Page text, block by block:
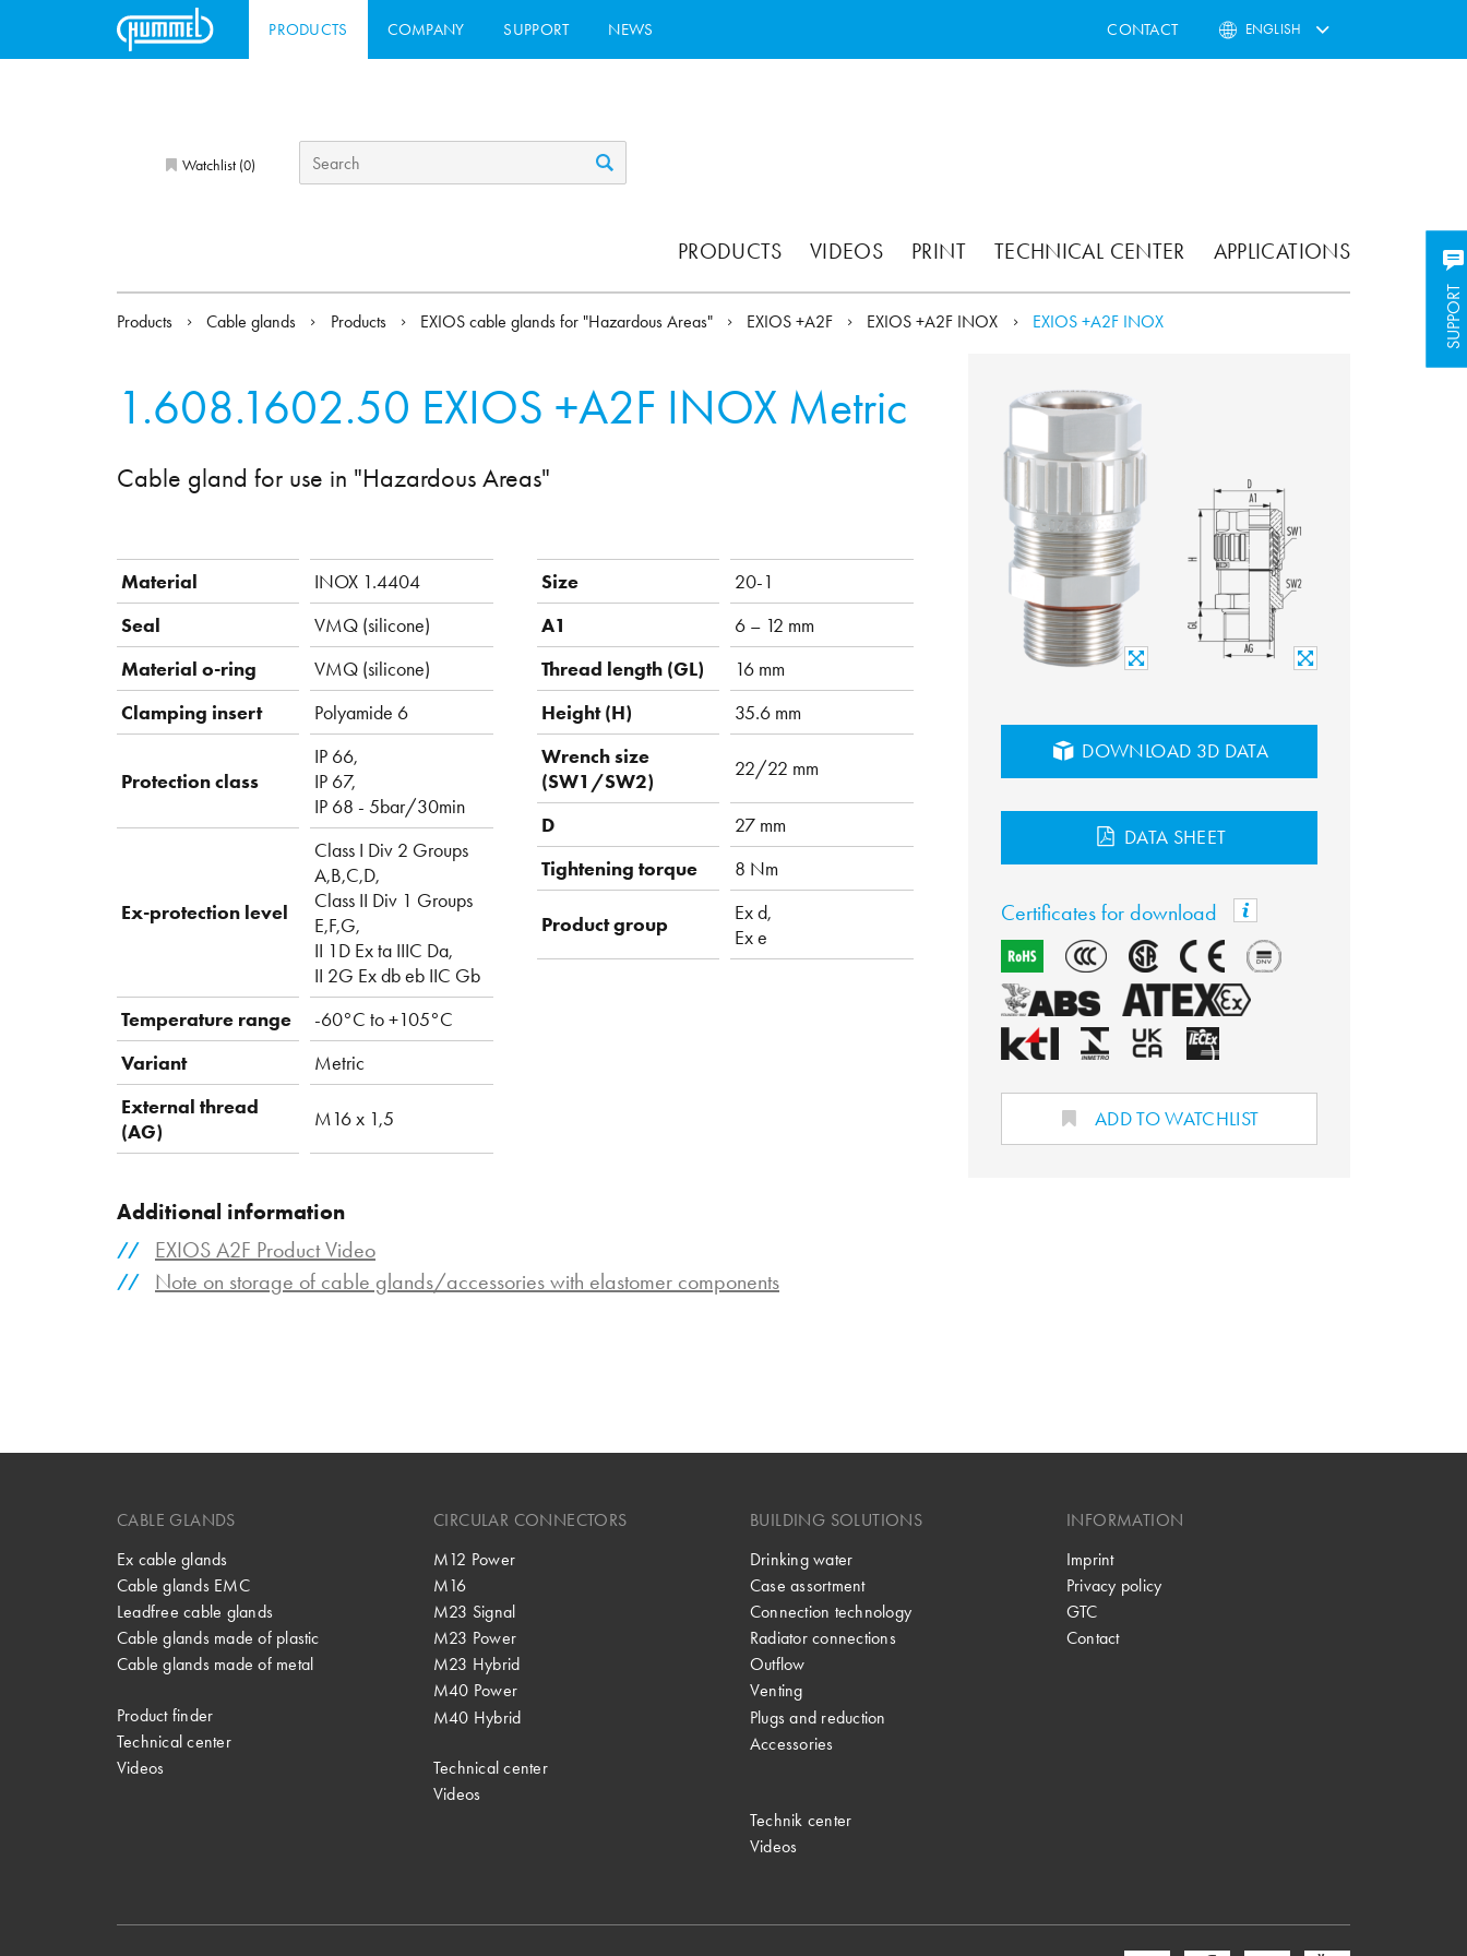
PRODUCTS COMPANY SUPPORT NEWS CONTACT ENGLISH
Watchlist (0)
PRODUCTS VIDEOS PRINT TECHNICAL CENTER APPLICATIONS
SUPPORT
SUPPORT
Products Cable glands Products EXIOS cable glands for "Hazardous Areas" EXIOS +A2F EXIOS +A2F INOX EXIOS +A2F INOX
1.608.1602.50 EXIOS +A2F INOX Metric
Cable gland for use in "Hazardous Areas"
Material
INOX 1.4404
Seal
VMQ (silicone)
Material o-ring
VMQ (silicone)
Clamping insert
Polyamide 6
Protection class
IP 66,
IP 67,
IP 68 - 5bar/30min
Ex-protection level
Class I Div 2 Groups
A,B,C,D,
Class II Div 1 Groups
E,F,G,
II 1D Ex ta IIIC Da,
II 2G Ex db eb IIC Gb
Temperature range
-60°C to +105°C
Variant
Metric
External thread
(AG)
M16 x 1,5
Size
20-1
A1
6 – 12 mm
Thread length (GL)
16 mm
Height (H)
35.6 mm
Wrench size
(SW1/SW2)
22/22 mm
D
27 mm
Tightening torque
8 Nm
Product group
Ex d,
Ex e
Additional information
EXIOS A2F Product Video
Note on storage of cable glands/accessories with elastomer components
DOWNLOAD 3D DATA
DATA SHEET
Certificates for download
ADD TO WATCHLIST
CABLE GLANDS
Ex cable glands
Cable glands EMC
Leadfree cable glands
Cable glands made of plastic
Cable glands made of metal
Product finder
Technical center
Videos
CIRCULAR CONNECTORS
M12 Power
M16
M23 Signal
M23 Power
M23 Hybrid
M40 Power
M40 Hybrid
Technical center
Videos
BUILDING SOLUTIONS
Drinking water
Case assortment
Connection technology
Radiator connections
Outflow
Venting
Plugs and reduction
Accessories
Technik center
Videos
INFORMATION
Imprint
Privacy policy
GTC
Contact